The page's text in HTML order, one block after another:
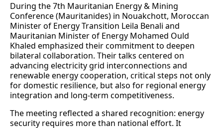
During the 7th Mauritanian Energy & Mining
Conference (Mauritanides) in Nouakchott, Moroccan
Minister of Energy Transition Leila Benali and
Mauritanian Minister of Energy Mohamed Ould
Khaled emphasized their commitment to deepen
bilateral collaboration. Their talks centered on
advancing electricity grid interconnections and
renewable energy cooperation, critical steps not only
for domestic resilience, but also for regional energy
integration and long‑term competitiveness.
The meeting reflected a shared recognition: energy
security requires more than national effort. It